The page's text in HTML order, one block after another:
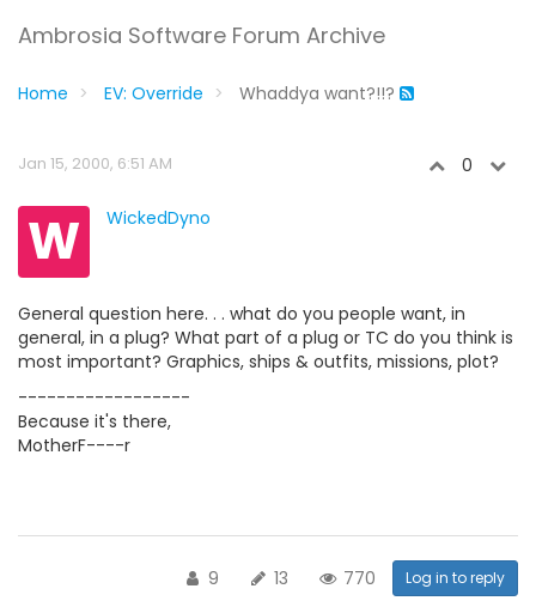
Ambrosia Software Forum Archive
Home EV: Override Whaddya want?!!?
Jan 15, 2000, 6:51 AM 0
W WickedDyno
General question here. . . what do you people want, in
general, in a plug? What part of a plug or TC do you think is
most important? Graphics, ships & outfits, missions, plot?
------------------
Because it's there,
MotherF----r
9 13 770 Log in to reply